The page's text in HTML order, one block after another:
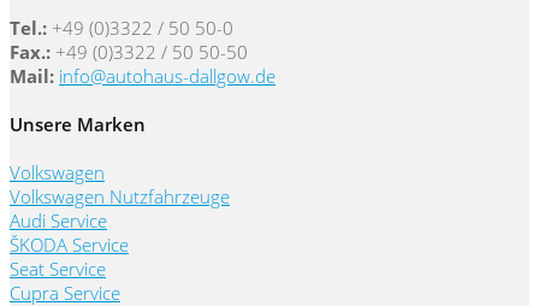
Tel.: +49 (0)3322 / 50 50-0
Fax.: +49 (0)3322 / 50 50-50
Mail: info@autohaus-dallgow.de
Unsere Marken
Volkswagen
Volkswagen Nutzfahrzeuge
Audi Service
ŠKODA Service
Seat Service
Cupra Service